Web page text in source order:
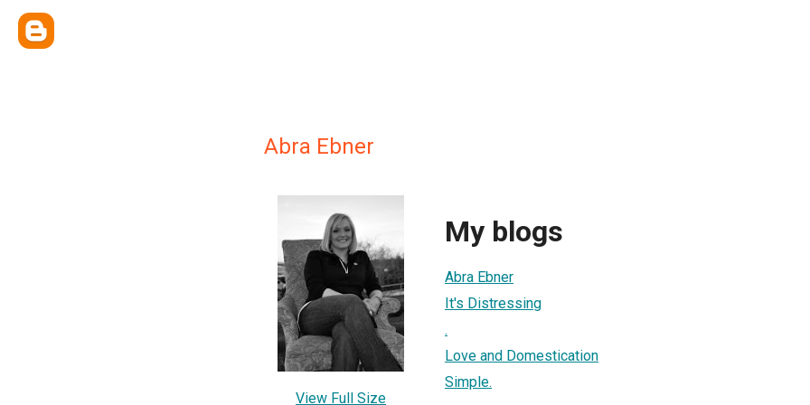
Abra Ebner
View Full Size
My blogs
Abra Ebner
It's Distressing
.
Love and Domestication
Simple.